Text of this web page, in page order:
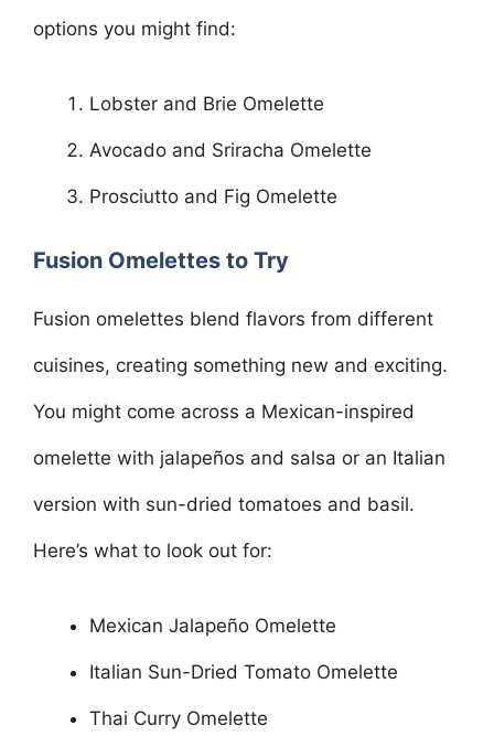
options you might find:
Lobster and Brie Omelette
Avocado and Sriracha Omelette
Prosciutto and Fig Omelette
Fusion Omelettes to Try
Fusion omelettes blend flavors from different
cuisines, creating something new and exciting.
You might come across a Mexican-inspired
omelette with jalapeños and salsa or an Italian
version with sun-dried tomatoes and basil.
Here’s what to look out for:
Mexican Jalapeño Omelette
Italian Sun-Dried Tomato Omelette
Thai Curry Omelette